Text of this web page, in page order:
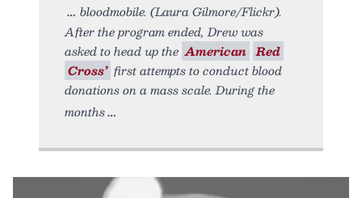
bloodmobile. (Laura Gilmore/Flickr).
After the program ended, Drew was
asked to head up the American Red
Cross’ first attempts to conduct blood
donations on a mass scale. During the
months